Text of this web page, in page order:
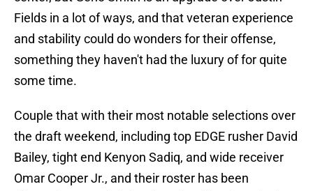
Fields in a lot of ways, and that veteran experience
and stability could do wonders for their offense,
something they haven't had the luxury of for quite
some time.
Couple that with their most notable selections over
the draft weekend, including top EDGE rusher David
Bailey, tight end Kenyon Sadiq, and wide receiver
Omar Cooper Jr., and their roster has been